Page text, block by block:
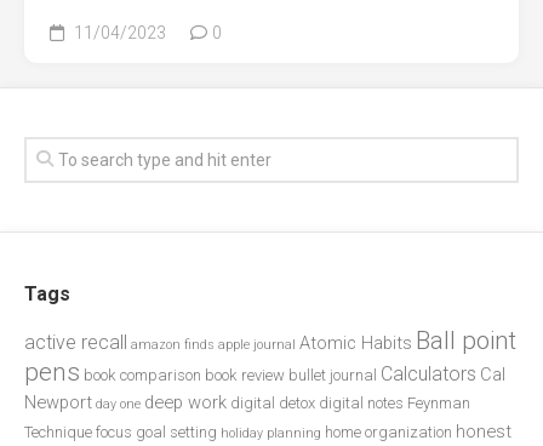
11/04/2023 0
Tags
active recall amazon finds apple journal Atomic Habits Ball point
pens book comparison book review bullet journal Calculators Cal
Newport day one deep work digital detox digital notes Feynman
Technique focus goal setting holiday planning home organization honest